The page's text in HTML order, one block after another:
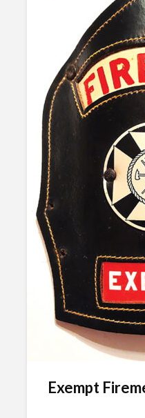
Exempt